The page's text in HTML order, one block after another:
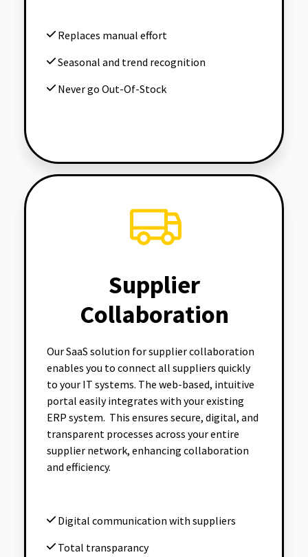
Replaces manual effort
Seasonal and trend recognition
Never go Out-Of-Stock
Supplier
Collaboration
Our SaaS solution for supplier collaboration
enables you to connect all suppliers quickly
to your IT systems. The web-based, intuitive
portal easily integrates with your existing
ERP system. This ensures secure, digital, and
transparent processes across your entire
supplier network, enhancing collaboration
and efficiency.
Digital communication with suppliers
Total transparancy